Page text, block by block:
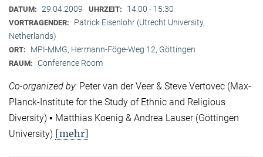
DATUM: 29.04.2009 UHRZEIT: 14:00 - 15:30
VORTRAGENDER:
Patrick Eisenlohr (Utrecht University,
Netherlands)
ORT: MPI-MMG, Hermann-Föge-Weg 12, Göttingen
RAUM: Conference Room
Co-organized by: Peter van der Veer & Steve Vertovec (Max-
Planck-Institute for the Study of Ethnic and Religious
Diversity) ▪ Matthias Koenig & Andrea Lauser (Göttingen
University) [mehr]